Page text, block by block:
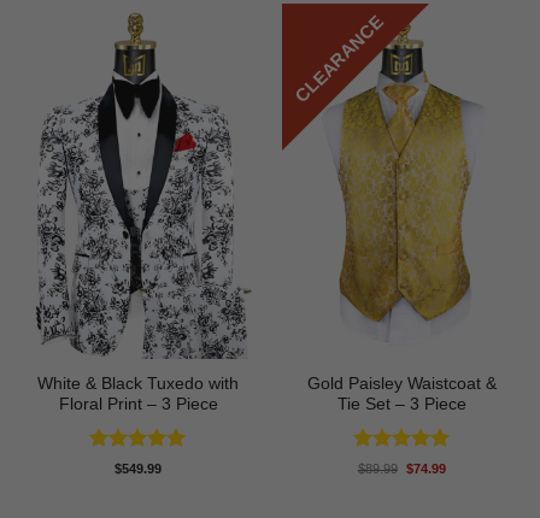
White & Black Tuxedo with
Floral Print – 3 Piece
Rated5
$549.99
CLEARANCE
Gold Paisley Waistcoat &
Tie Set – 3 Piece
Rated5
$89.99 Original
$74.99Current